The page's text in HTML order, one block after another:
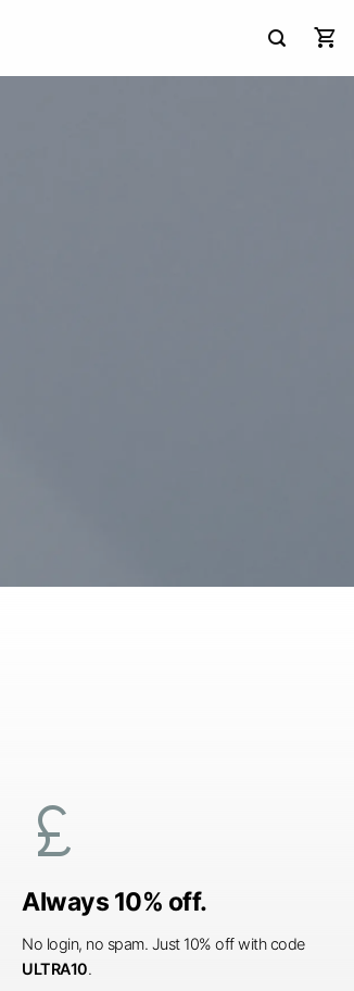
currency_pound
Always 10% off.
No login, no spam. Just 10% off with code
ULTRA10.